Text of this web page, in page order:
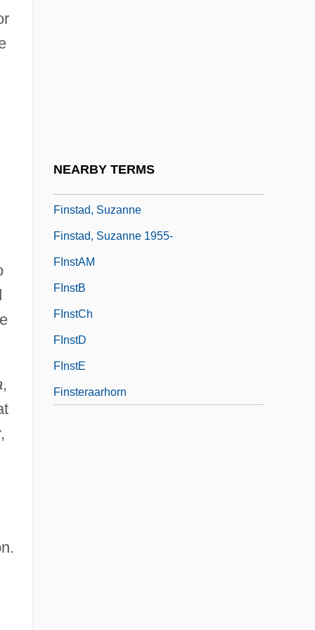
,
NEARBY TERMS
Finstad, Suzanne
Finstad, Suzanne 1955-
FInstAM
FInstB
FInstCh
FInstD
FInstE
Finsteraarhorn